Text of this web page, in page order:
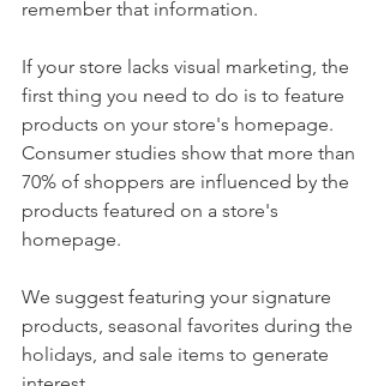
remember that information.
If your store lacks visual marketing, the
first thing you need to do is to feature
products on your store's homepage.
Consumer studies show that more than
70% of shoppers are influenced by the
products featured on a store's
homepage.
We suggest featuring your signature
products, seasonal favorites during the
holidays, and sale items to generate